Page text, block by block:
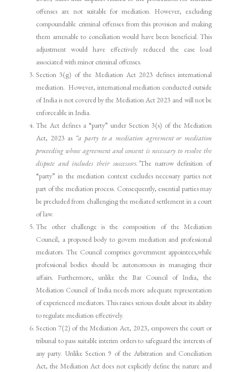
offenses are not suitable for mediation. However, excluding
compoundable criminal offenses from this provision and making
them amenable to conciliation would have been beneficial. This
adjustment would have effectively reduced the case load
associated with minor criminal offenses.
Section 3(g) of the Mediation Act 2023 defines international
mediation. However, international mediation conducted outside
of India is not covered by the Mediation Act 2023 and will not be
enforceable in India.
The Act defines a “party” under Section 3(s) of the Mediation
Act, 2023 as “a party to a mediation agreement or mediation
proceeding whose agreement and consent is necessary to resolve the
dispute and includes their successors.”The narrow definition of
“party” in the mediation context excludes necessary parties not
part of the mediation process. Consequently, essential parties may
be precluded from challenging the mediated settlement in a court
of law.
The other challenge is the composition of the Mediation
Council, a proposed body to govern mediation and professional
mediators. The Council comprises government appointees,while
professional bodies should be autonomous in managing their
affairs. Furthermore, unlike the Bar Council of India, the
Mediation Council of India needs more adequate representation
of experienced mediators. This raises serious doubt about its ability
to regulate mediation effectively.
Section 7(2) of the Mediation Act, 2023, empowers the court or
tribunal to pass suitable interim orders to safeguard the interests of
any party. Unlike Section 9 of the Arbitration and Conciliation
Act, the Mediation Act does not explicitly define the nature and